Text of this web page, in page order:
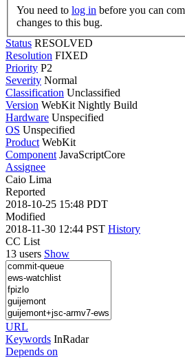
You need to log in
changes to this bug.
Status RESOLVED
Resolution FIXED
Priority P2
Severity Normal
Classification Unclassified
Version WebKit Nightly Build
Hardware Unspecified
OS Unspecified
Product WebKit
Component JavaScriptCore
Assignee
Caio Lima
Reported
2018-10-25 15:48 PDT
Modified
2018-11-30 12:44 PST History
CC List
13 users Show
URL
Keywords InRadar
Depends on